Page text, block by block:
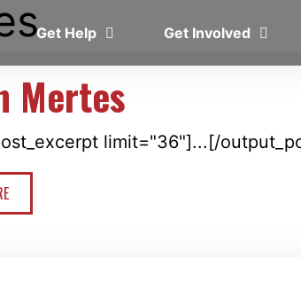
Get Help Get Involved
Mertes
limit="36"]...[/